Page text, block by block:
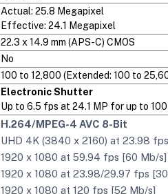
Actual: 25.8 Megapixel
Effective: 24.1 Megapixel
22.3 x 14.9 mm (APS-C) CMOS
No
100 to 12,800 (Extended: 100 to
Electronic Shutter
Up to 6.5 fps at 24.1 MP for up to 100
H.264/MPEG-4 AVC 8-Bit
UHD 4K (3840 x 2160) at 23.98
1920 x 1080 at 59.94 fps [60 Mb/s]
1920 x 1080 at 23.98/29.97 fps
1920 x 1080 at 120 fps [52 Mb/s]